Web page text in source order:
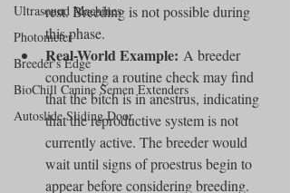
Ultrasound Machines
Photometer
Breeder's Edge
BioChill Canine Semen Extenders
Autoslide Sliding Door
rest. Breeding is not possible during
this phase.
Real-World Example: A breeder
conducting a routine check may find
that the bitch is in anestrus, indicating
that the reproductive system is not
currently active. The breeder would
wait until signs of proestrus begin to
appear before considering breeding.